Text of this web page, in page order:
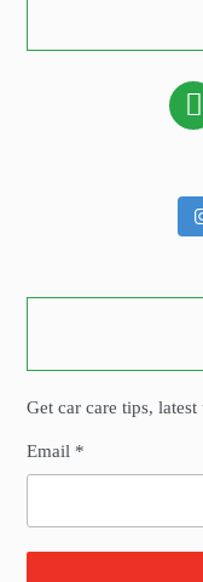
Get car care tips,
Email *